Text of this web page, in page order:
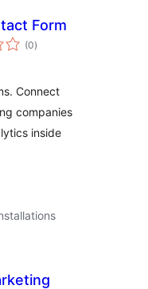
Form
(0total
ratings
)
Connect
companies
inside